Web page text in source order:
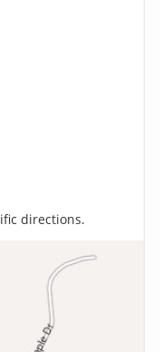
directions.